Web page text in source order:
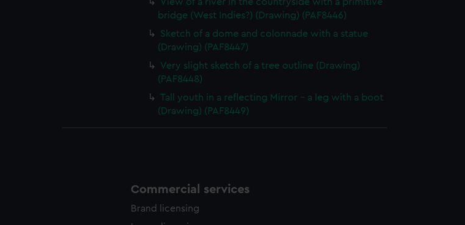
bridge (West Indies?) (Drawing) (PAF8446)
Sketch of a dome and colonnade with a statue
(Drawing) (PAF8447)
Very slight sketch of a tree outline (Drawing)
(PAF8448)
Tall youth in a reflecting Mirror - a leg with a boot
(Drawing) (PAF8449)
Commercial services
Brand licensing